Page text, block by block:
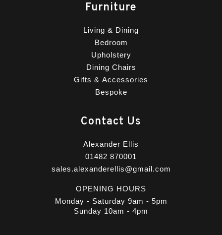
Furniture
Living & Dining
Bedroom
Upholstery
Dining Chairs
Gifts & Accessories
Bespoke
Contact Us
Alexander Ellis
01482 870001
sales.alexanderellis@gmail.com
OPENING HOURS
Monday - Saturday 9am - 5pm
Sunday 10am - 4pm